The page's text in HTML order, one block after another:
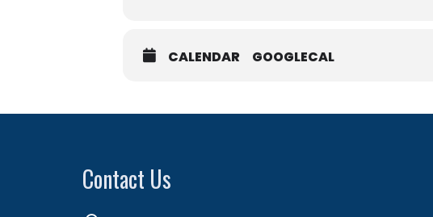
CALENDAR GOOGLECAL
Contact Us